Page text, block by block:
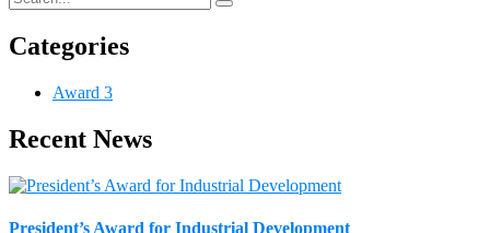
Categories
Award 3
Recent News
President’s Award for Industrial Development